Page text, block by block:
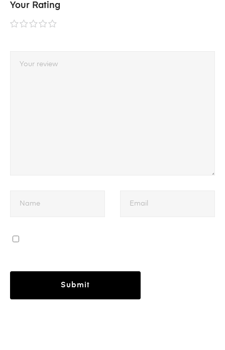
Your Rating
1 of
stars
2 of
stars
3 of
stars
4 of
stars
5 of
stars